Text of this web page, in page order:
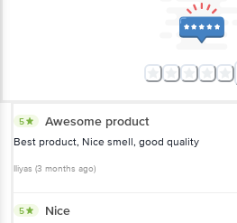
1860 123 1000 | Address: Innovative Retail
Junction 4th Floor, Tin Factory Bus Stop. KR
Email: customerservice@bigbasket.com
5 Awesome product
Best product, Nice smell, good quality
Iliyas (3 months ago)
5 Nice